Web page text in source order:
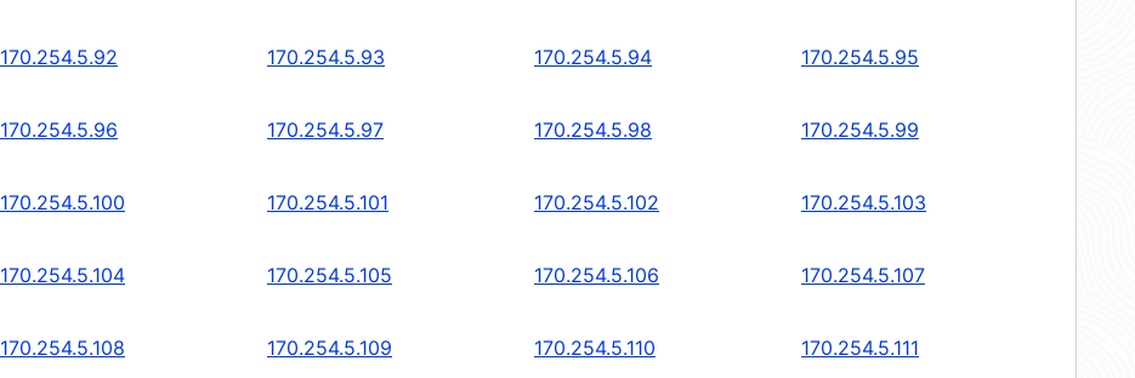
170.254.5.92 170.254.5.93 170.254.5.94 170.254.5.95
170.254.5.96 170.254.5.97 170.254.5.98 170.254.5.99
170.254.5.100 170.254.5.101 170.254.5.102 170.254.5.103
170.254.5.104 170.254.5.105 170.254.5.106 170.254.5.107
170.254.5.108 170.254.5.109 170.254.5.110 170.254.5.111